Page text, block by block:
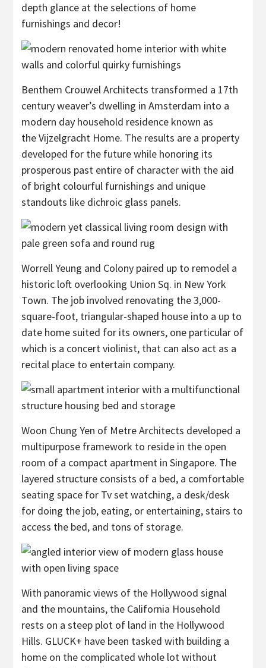
depth glance at the selections of home
furnishings and decor!
Benthem Crouwel Architects transformed a 17th
century weaver’s dwelling in Amsterdam into a
modern day household residence known as
the Vijzelgracht Home. The results are a property
developed for the future while honoring its
prosperous past entire of character with the aid
of bright colourful furnishings and unique
standouts like dichroic glass panels.
Worrell Yeung and Colony paired up to remodel a
historic loft overlooking Union Sq. in New York
Town. The job involved renovating the 3,000-
square-foot, triangular-shaped house into a up to
date home suited for its owners, one particular of
which is a concert violinist, that can also act as a
recital place to entertain company.
Woon Chung Yen of Metre Architects developed a
multipurpose framework to reside in the open
room of a compact apartment in Singapore. The
layered structure consists of a bed, a comfortable
seating space for Tv set watching, a desk/desk
for doing the job, eating, or entertaining, stairs to
access the bed, and tons of storage.
With panoramic views of the Hollywood signal
and the mountains, the California Household
rests on a steep plot of land in the Hollywood
Hills. GLUCK+ have been tasked with building a
home on the complicated whole lot without